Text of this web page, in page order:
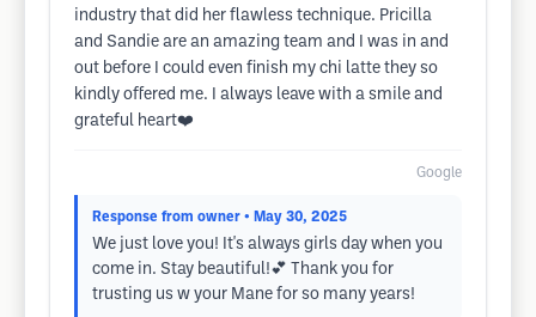
industry that did her flawless technique. Pricilla
and Sandie are an amazing team and I was in and
out before I could even finish my chi latte they so
kindly offered me. I always leave with a smile and
grateful heart❤️
Google
Response from owner • May 30, 2025
We just love you! It's always girls day when you
come in. Stay beautiful!💕 Thank you for
trusting us w your Mane for so many years!